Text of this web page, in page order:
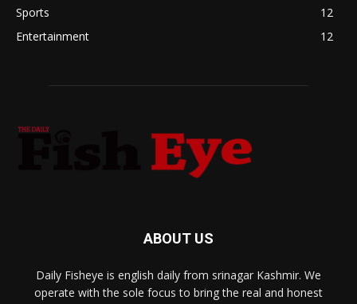
Sports
12
Entertainment
12
ABOUT US
Daily Fisheye is english daily from srinagar Kashmir. We
operate with the sole focus to bring the real and honest